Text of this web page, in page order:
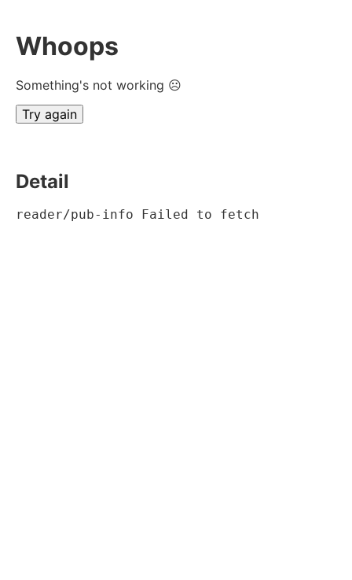
Whoops
Something's not working ☹
Try again
Detail
reader/pub-info Failed to fetch